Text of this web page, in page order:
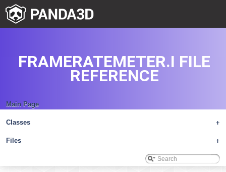
Main Page
+
Classes
+
Files
FRAMERATEMETER.I FILE
REFERENCE